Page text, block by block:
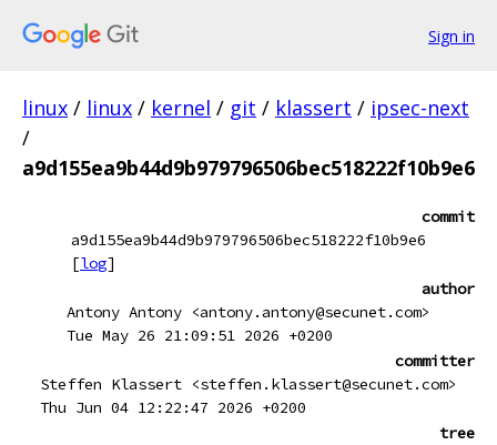
Sign in
linux / linux / kernel / git / klassert / ipsec-next
/
a9d155ea9b44d9b979796506bec518222f10b9e6
commit
a9d155ea9b44d9b979796506bec518222f10b9e6
[log]
author
Antony Antony <antony.antony@secunet.com>
Tue May 26 21:09:51 2026 +0200
committer
Steffen Klassert <steffen.klassert@secunet.com>
Thu Jun 04 12:22:47 2026 +0200
tree